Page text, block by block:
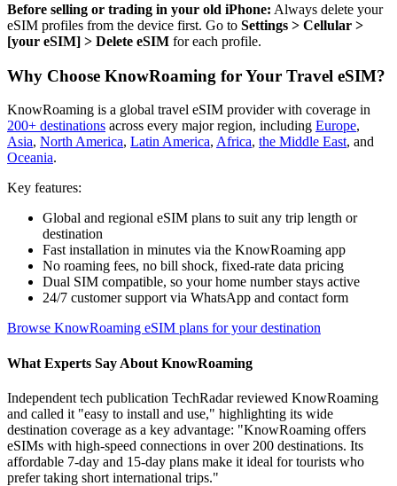
Before selling or trading in your old iPhone: Always delete your
eSIM profiles from the device first. Go to Settings > Cellular >
[your eSIM] > Delete eSIM for each profile.
Why Choose KnowRoaming for Your Travel eSIM?
KnowRoaming is a global travel eSIM provider with coverage in
200+ destinations across every major region, including Europe,
Asia, North America, Latin America, Africa, the Middle East, and
Oceania.
Key features:
Global and regional eSIM plans to suit any trip length or
destination
Fast installation in minutes via the KnowRoaming app
No roaming fees, no bill shock, fixed-rate data pricing
Dual SIM compatible, so your home number stays active
24/7 customer support via WhatsApp and contact form
Browse KnowRoaming eSIM plans for your destination
What Experts Say About KnowRoaming
Independent tech publication TechRadar reviewed KnowRoaming
and called it "easy to install and use," highlighting its wide
destination coverage as a key advantage: "KnowRoaming offers
eSIMs with high-speed connections in over 200 destinations. Its
affordable 7-day and 15-day plans make it ideal for tourists who
prefer taking short international trips."